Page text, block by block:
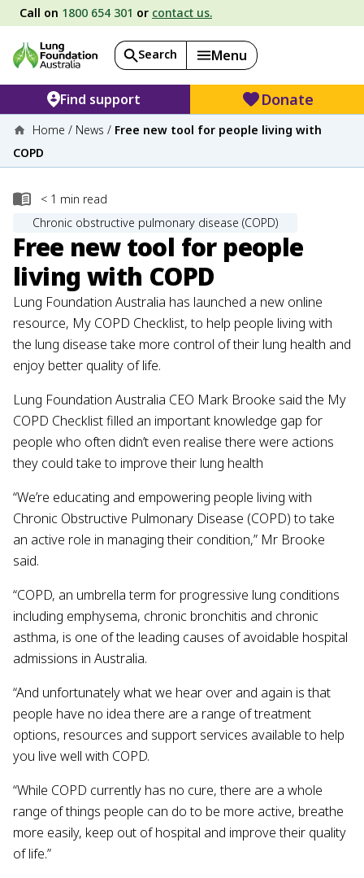
Call on 1800 654 301 or contact us.
Search Menu
Find support Donate
Home / News / Free new tool for people living with
COPD
< 1 min read
Chronic obstructive pulmonary disease (COPD)
Free new tool for people
living with COPD
Lung Foundation Australia has launched a new online
resource, My COPD Checklist, to help people living with
the lung disease take more control of their lung health and
enjoy better quality of life.
Lung Foundation Australia CEO Mark Brooke said the My
COPD Checklist filled an important knowledge gap for
people who often didn’t even realise there were actions
they could take to improve their lung health
“We’re educating and empowering people living with
Chronic Obstructive Pulmonary Disease (COPD) to take
an active role in managing their condition,” Mr Brooke
said.
“COPD, an umbrella term for progressive lung conditions
including emphysema, chronic bronchitis and chronic
asthma, is one of the leading causes of avoidable hospital
admissions in Australia.
“And unfortunately what we hear over and again is that
people have no idea there are a range of treatment
options, resources and support services available to help
you live well with COPD.
“While COPD currently has no cure, there are a whole
range of things people can do to be more active, breathe
more easily, keep out of hospital and improve their quality
of life.”